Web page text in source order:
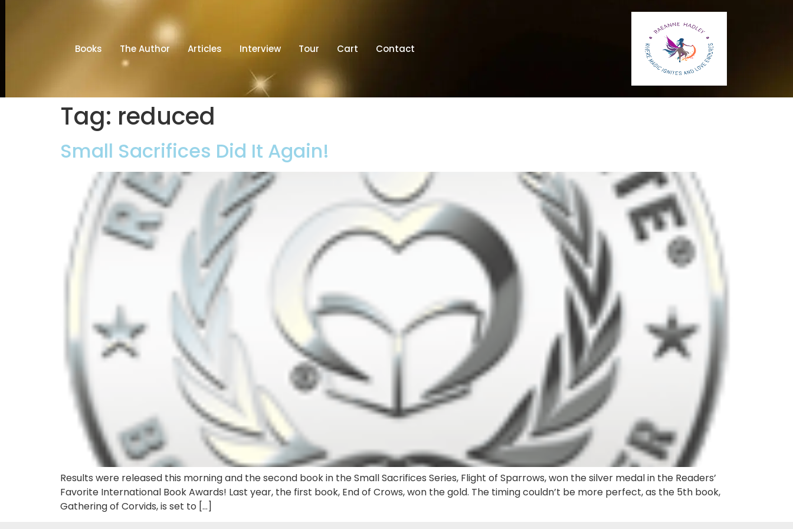
Books The Author Articles Interview Tour Cart Contact
Tag: reduced
Small Sacrifices Did It Again!
Results were released this morning and the second book in the Small Sacrifices Series, Flight of Sparrows, won the silver medal in the Readers’
Favorite International Book Awards! Last year, the first book, End of Crows, won the gold. The timing couldn’t be more perfect, as the 5th book,
Gathering of Corvids, is set to […]